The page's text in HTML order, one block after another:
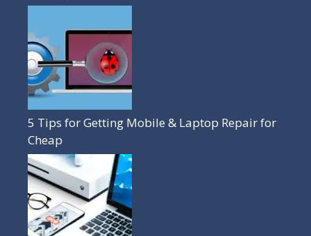
5 Tips for Getting Mobile & Laptop Repair for
Cheap